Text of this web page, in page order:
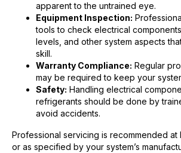
apparent to the untrained eye.
Equipment Inspection:
tools to check electrical
levels, and other system aspects
skill.
Warranty Compliance: Regular
may be required to keep your
Safety: Handling electrical
refrigerants should be done by
avoid accidents.
Professional servicing is recommended at
or as specified by your system’s